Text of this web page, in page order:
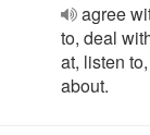
agree
to, deal
at, listen
about.